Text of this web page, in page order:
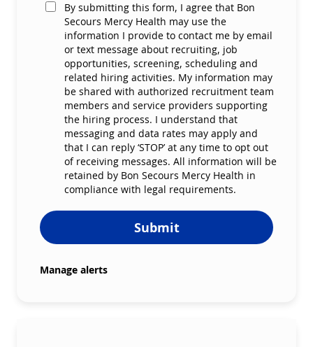
By submitting this form, I agree that Bon
Secours Mercy Health may use the
information I provide to contact me by email
or text message about recruiting, job
opportunities, screening, scheduling and
related hiring activities. My information may
be shared with authorized recruitment team
members and service providers supporting
the hiring process. I understand that
messaging and data rates may apply and
that I can reply ‘STOP’ at any time to opt out
of receiving messages. All information will be
retained by Bon Secours Mercy Health in
compliance with legal requirements.
Submit
Manage alerts